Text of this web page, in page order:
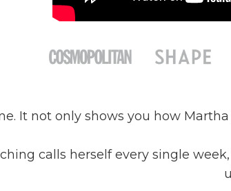
It not only shows you how
calls herself every single